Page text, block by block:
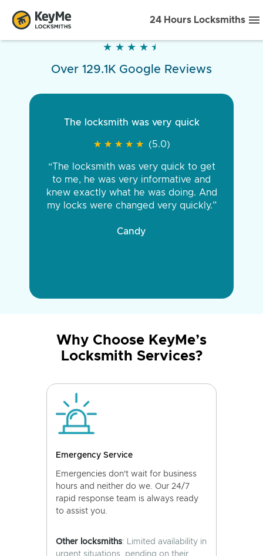
24 Hours Locksmiths
★ ★ ★ ★ ★
★ ★ ★ ★ ★
Over 129.1K Google Reviews
The locksmith was very quick
★ ★ ★ ★ ★
★ ★ ★ ★ ★ (5.0)
“The locksmith was very quick to get
to me, he was very informative and
knew exactly what he was doing. And
my locks were changed very quickly.”
Candy
Why Choose KeyMe’s
Locksmith Services?
Emergency Service
Emergencies don't wait for business
hours and neither do we. Our 24/7
rapid response team is always ready
to assist you.
Other locksmiths: Limited availability in
urgent situations, pending on their